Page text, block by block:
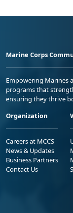
Marine Corps
Empowering Marines
programs that
ensuring they thrive
Organization
Careers at MCCS
News & Updates
Business Partners
Contact Us